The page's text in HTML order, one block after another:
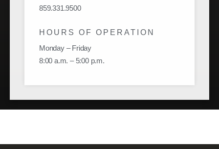
859.331.9500
HOURS OF OPERATION
Monday – Friday
8:00 a.m. – 5:00 p.m.